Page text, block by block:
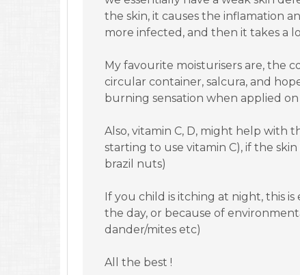
the skin, it causes the inflamation
more infected, and then it takes a
My favourite moisturisers are, the
circular container, salcura, and
burning sensation when applied
Also, vitamin C, D, might help with
starting to use vitamin C), if the
brazil nuts)
If you child is itching at night, this
the day, or because of
dander/mites etc)
All the best !